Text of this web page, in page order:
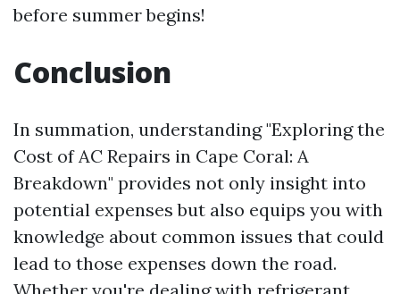
before summer begins!
Conclusion
In summation, understanding "Exploring the
Cost of AC Repairs in Cape Coral: A
Breakdown" provides not only insight into
potential expenses but also equips you with
knowledge about common issues that could
lead to those expenses down the road.